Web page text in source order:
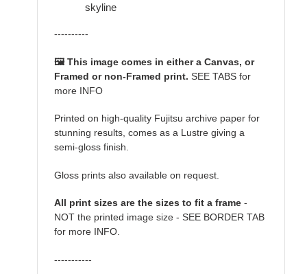
skyline
----------
🖼️ This image comes in either a Canvas, or
Framed or non-Framed print. SEE TABS for
more INFO
Printed on high-quality Fujitsu archive paper for
stunning results, comes as a Lustre giving a
semi-gloss finish.
Gloss prints also available on request.
All print sizes are the sizes to fit a frame -
NOT the printed image size - SEE BORDER TAB
for more INFO.
-----------